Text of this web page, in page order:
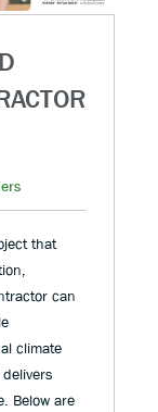
that
can
climate
Below are